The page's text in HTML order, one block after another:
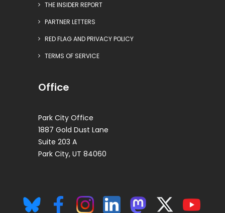
THE INSIDER REPORT
PARTNER LETTERS
RED FLAG AND PRIVACY POLICY
TERMS OF SERVICE
Office
Park City Office
1887 Gold Dust Lane
Suite 203 A
Park City, UT 84060